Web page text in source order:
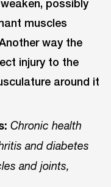
possibly
muscles
way the
injury to the
around it
Chronic health
and diabetes
and joints,